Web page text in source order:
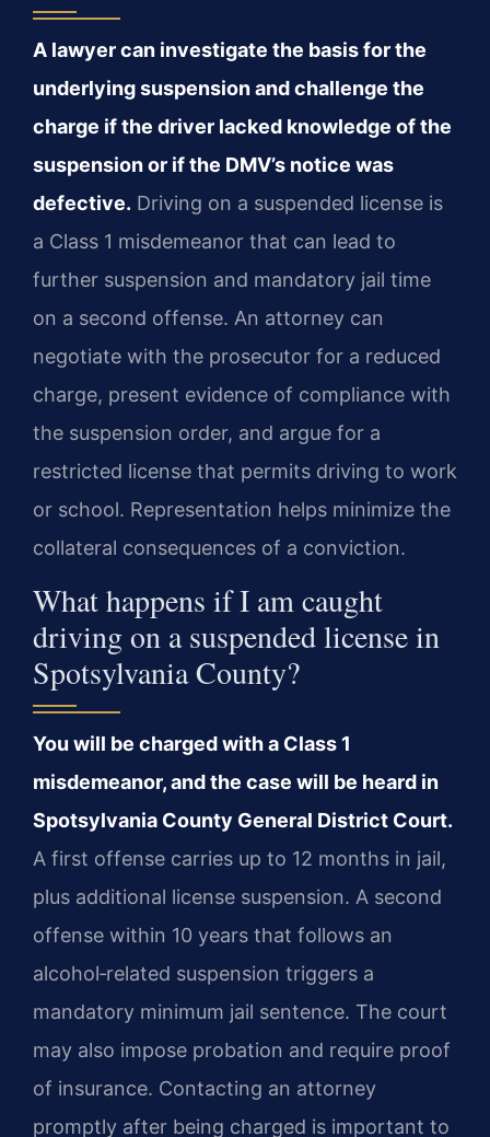
A lawyer can investigate the basis for the
underlying suspension and challenge the
charge if the driver lacked knowledge of the
suspension or if the DMV’s notice was
defective. Driving on a suspended license is
a Class 1 misdemeanor that can lead to
further suspension and mandatory jail time
on a second offense. An attorney can
negotiate with the prosecutor for a reduced
charge, present evidence of compliance with
the suspension order, and argue for a
restricted license that permits driving to work
or school. Representation helps minimize the
collateral consequences of a conviction.
What happens if I am caught
driving on a suspended license in
Spotsylvania County?
You will be charged with a Class 1
misdemeanor, and the case will be heard in
Spotsylvania County General District Court.
A first offense carries up to 12 months in jail,
plus additional license suspension. A second
offense within 10 years that follows an
alcohol‑related suspension triggers a
mandatory minimum jail sentence. The court
may also impose probation and require proof
of insurance. Contacting an attorney
promptly after being charged is important to